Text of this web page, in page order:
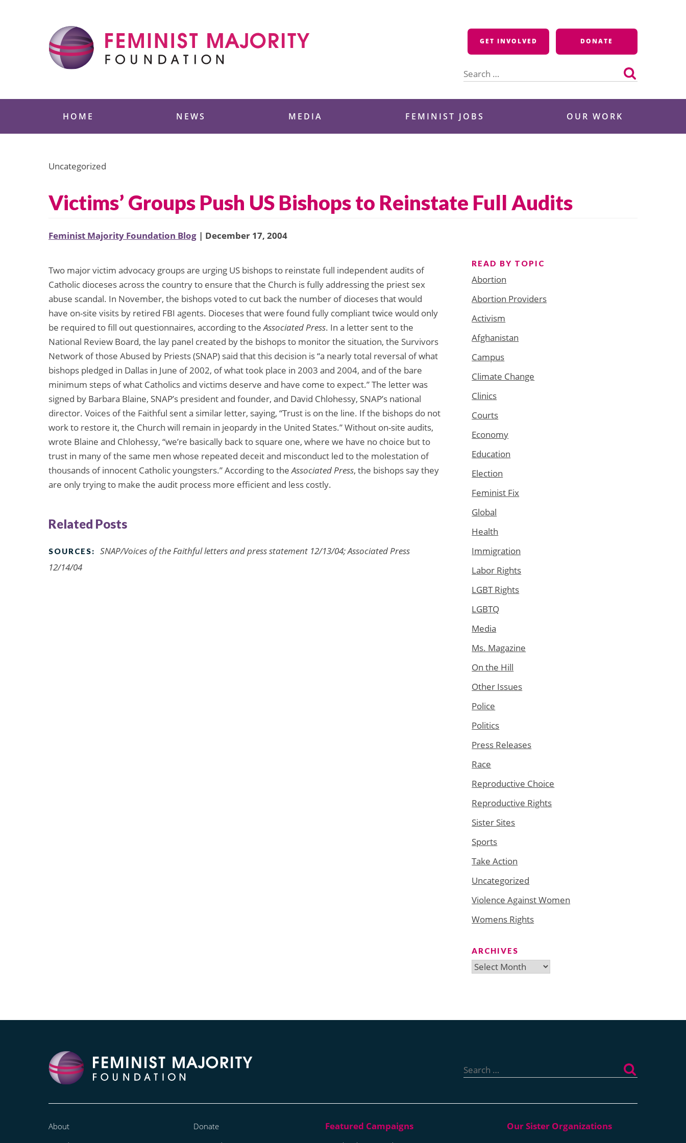
GET INVOLVED DONATE
for:
HOME NEWS MEDIA FEMINIST JOBS OUR WORK
Uncategorized
Victims’ Groups Push US Bishops to Reinstate Full Audits
Feminist Majority Foundation Blog | December 17, 2004
Two major victim advocacy groups are urging US bishops to reinstate full independent audits of
Catholic dioceses across the country to ensure that the Church is fully addressing the priest sex
abuse scandal. In November, the bishops voted to cut back the number of dioceses that would
have on-site visits by retired FBI agents. Dioceses that were found fully compliant twice would only
be required to fill out questionnaires, according to theAssociated Press. In a letter sent to the
National Review Board, the lay panel created by the bishops to monitor the situation, the Survivors
Network of those Abused by Priests (SNAP) said that this decision is “a nearly total reversal of what
bishops pledged in Dallas in June of 2002, of what took place in 2003 and 2004, and of the bare
minimum steps of what Catholics and victims deserve and have come to expect.” The letter was
signed by Barbara Blaine, SNAP’s president and founder, and David Chlohessy, SNAP’s national
director. Voices of the Faithful sent a similar letter, saying, “Trust is on the line. If the bishops do not
work to restore it, the Church will remain in jeopardy in the United States.” Without on-site audits,
wrote Blaine and Chlohessy, “we’re basically back to square one, where we have no choice but to
trust in many of the same men whose repeated deceit and misconduct led to the molestation of
thousands of innocent Catholic youngsters.” According to theAssociated Press, the bishops say they
are only trying to make the audit process more efficient and less costly.
Related Posts
SOURCES:
SNAP/Voices of the Faithful letters and press statement 12/13/04; Associated Press
12/14/04
READ BY TOPIC
Abortion
Abortion Providers
Activism
Afghanistan
Campus
Climate Change
Clinics
Courts
Economy
Education
Election
Feminist Fix
Global
Health
Immigration
Labor Rights
LGBT Rights
LGBTQ
Media
Ms. Magazine
On the Hill
Other Issues
Police
Politics
Press Releases
Race
Reproductive Choice
Reproductive Rights
Sister Sites
Sports
Take Action
Uncategorized
Violence Against Women
Womens Rights
ARCHIVES
Archives
for:
About
Donate